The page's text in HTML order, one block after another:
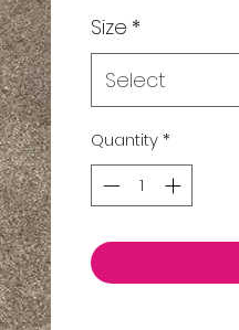
Size *
Select
Quantity*